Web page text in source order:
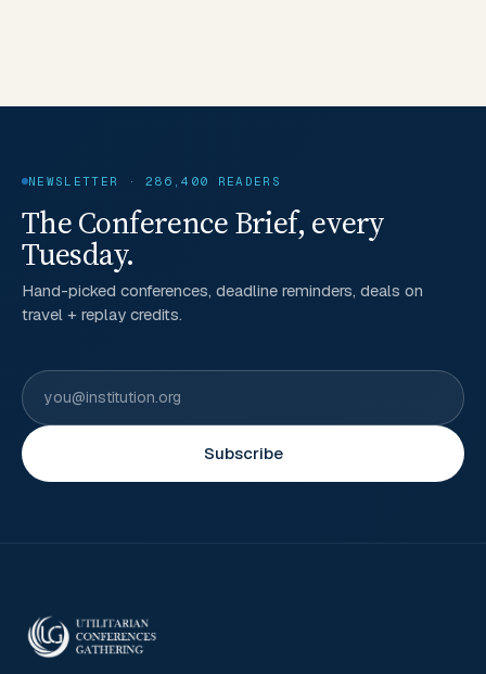
NEWSLETTER · 286,400 READERS
The Conference Brief, every
Tuesday.
Hand-picked conferences, deadline reminders, deals on
travel + replay credits.
Subscribe